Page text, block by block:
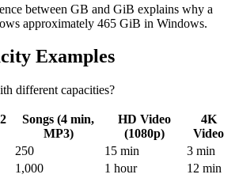
between GB and GiB explains why a
approximately 465 GiB in Windows.
Examples
different capacities?
Songs (4 min,
MP3)
HD Video
(1080p)
4K
Video
250 15 min
3 min
1,000 1 hour
12 min